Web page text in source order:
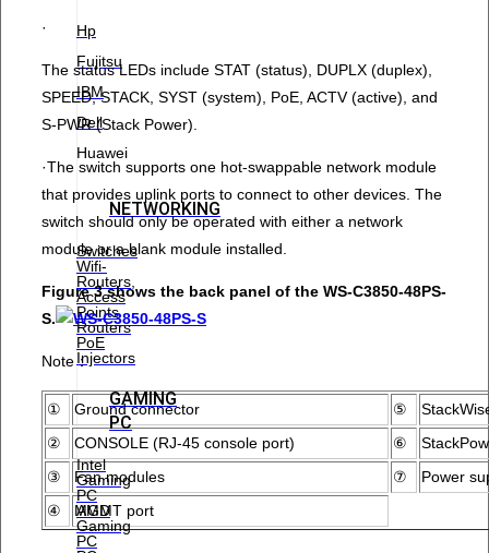
Hp
Fujitsu
IBM
Dell
Huawei
NETWORKING
Switches
Wifi-
Routers,
Access
Points
Routers
PoE
Injectors
GAMING
PC
Intel
Gaming
PC
AMD
Gaming
PC
·
The status LEDs include STAT (status), DUPLX (duplex),
SPEED, STACK, SYST (system), PoE, ACTV (active), and
S-PWR (Stack Power).
·The switch supports one hot-swappable network module
that provides uplink ports to connect to other devices. The
switch should only be operated with either a network
module or a blank module installed.
Figure 3 shows the back panel of the WS-C3850-48PS-
S.
Note：
① Ground connector ⑤
②
CONSOLE (RJ-45 console port) ⑥
③
Fan modules ⑦
Power
④
MGMT port